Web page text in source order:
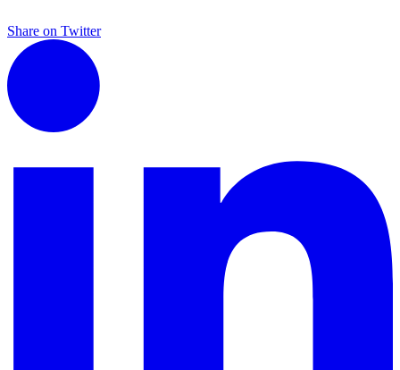
Share on Twitter